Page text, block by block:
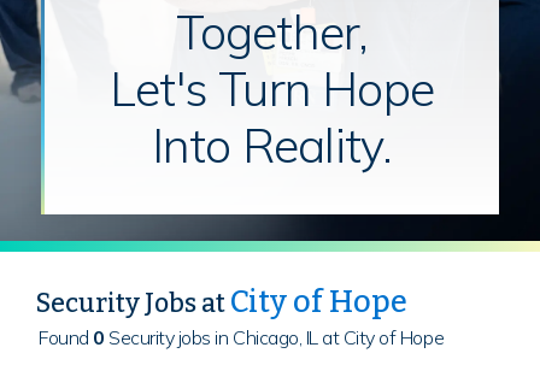
Together,
Let's Turn Hope
Into Reality.
Security Jobs atCity of Hope
Found 0 Security jobs in Chicago, IL at City of Hope